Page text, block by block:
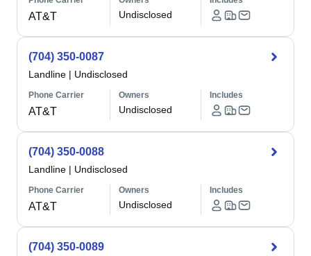
AT&T Undisclosed
(704) 350-0087
Landline | Undisclosed
Phone Carrier
AT&T
Owners
Undisclosed
Includes
(704) 350-0088
Landline | Undisclosed
Phone Carrier
AT&T
Owners
Undisclosed
Includes
(704) 350-0089